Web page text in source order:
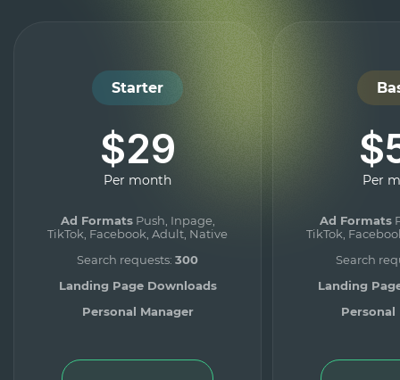
Starter
$29
Per month
Ad FormatsPush, Inpage,
TikTok, Facebook, Adult, Native
Search requests: 300
Landing Page Downloads
Personal Manager
Per
Ad Formats
TikTok,
Search
Landing
Personal